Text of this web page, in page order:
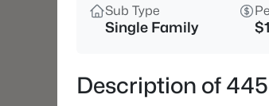
Sub Type
Single Family
Description of